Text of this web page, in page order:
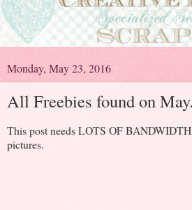
Monday, May 23, 2016
All Freebies found on
This post needs LOTS OF
pictures.